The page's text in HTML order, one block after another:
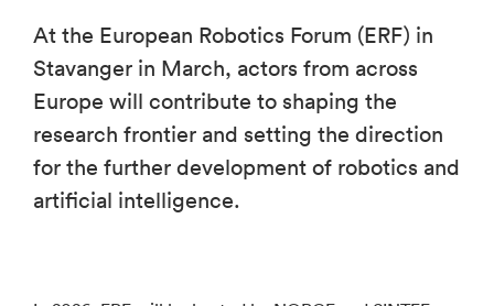
At the European Robotics Forum (ERF) in
Stavanger in March, actors from across
Europe will contribute to shaping the
research frontier and setting the direction
for the further development of robotics and
artificial intelligence.